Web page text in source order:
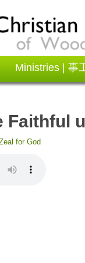
Ministries | 事
Faithful
for God